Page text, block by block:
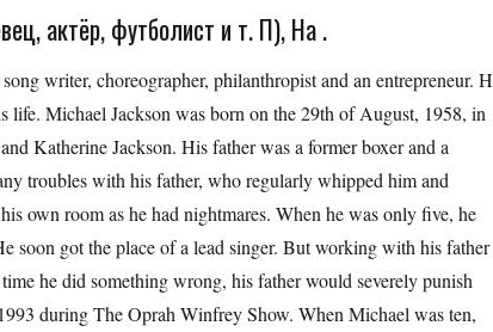
актёр, футболист и т. П), На .
writer, choreographer, philanthropist and an entrepreneur.
Michael Jackson was born on the 29th of August, 1958, in
Katherine Jackson. His father was a former boxer and a
troubles with his father, who regularly whipped him and
own room as he had nightmares. When he was only five, he
soon got the place of a lead singer. But working with his father
he did something wrong, his father would severely punish
during The Oprah Winfrey Show. When Michael was ten,